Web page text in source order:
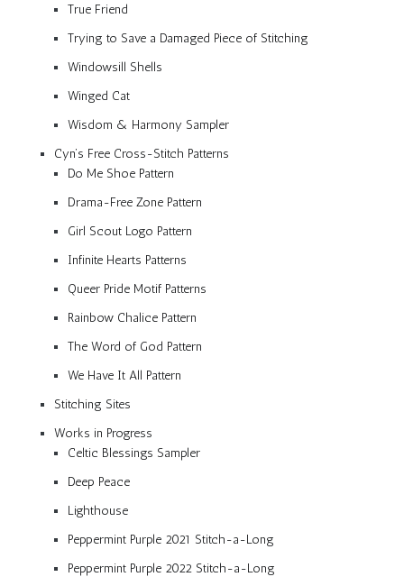
True Friend
Trying to Save a Damaged Piece of Stitching
Windowsill Shells
Winged Cat
Wisdom & Harmony Sampler
Cyn’s Free Cross-Stitch Patterns
Do Me Shoe Pattern
Drama-Free Zone Pattern
Girl Scout Logo Pattern
Infinite Hearts Patterns
Queer Pride Motif Patterns
Rainbow Chalice Pattern
The Word of God Pattern
We Have It All Pattern
Stitching Sites
Works in Progress
Celtic Blessings Sampler
Deep Peace
Lighthouse
Peppermint Purple 2021 Stitch-a-Long
Peppermint Purple 2022 Stitch-a-Long